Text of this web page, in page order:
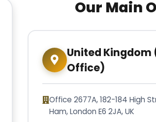
Our Main
United Kingdom
Office)
Office 2677A, 182-184 High
Ham, London E6 2JA, UK